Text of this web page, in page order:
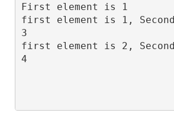
First element is 1
first element is 1,
3
first element is 2,